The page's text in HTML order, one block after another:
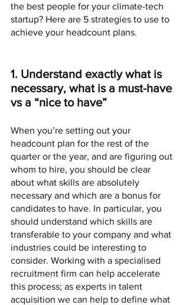
the best people for your climate-tech
startup? Here are 5 strategies to use to
achieve your headcount plans.
1. Understand exactly what is
necessary, what is a must-have
vs a “nice to have”
When you’re setting out your
headcount plan for the rest of the
quarter or the year, and are figuring out
whom to hire, you should be clear
about what skills are absolutely
necessary and which are a bonus for
candidates to have. In particular, you
should understand which skills are
transferable to your company and what
industries could be interesting to
consider. Working with a specialised
recruitment firm can help accelerate
this process; as experts in talent
acquisition we can help to define what